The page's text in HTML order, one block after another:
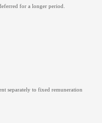
for a longer period.
separately to fixed remuneration